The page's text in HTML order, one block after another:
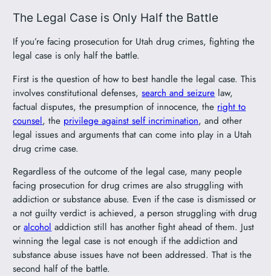
The Legal Case is Only Half the Battle
If you’re facing prosecution for Utah drug crimes, fighting the
legal case is only half the battle.
First is the question of how to best handle the legal case. This
involves constitutional defenses,search and seizure law,
factual disputes, the presumption of innocence, the right to
counsel, the privilege against self incrimination, and other
legal issues and arguments that can come into play in a Utah
drug crime case.
Regardless of the outcome of the legal case, many people
facing prosecution for drug crimes are also struggling with
addiction or substance abuse. Even if the case is dismissed or
a not guilty verdict is achieved, a person struggling with drug
oralcohol addiction still has another fight ahead of them. Just
winning the legal case is not enough if the addiction and
substance abuse issues have not been addressed. That is the
second half of the battle.